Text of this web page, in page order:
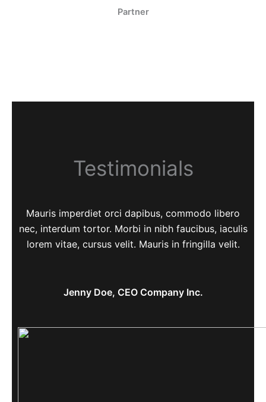
Partner
Testimonials
Mauris imperdiet orci dapibus, commodo libero
nec, interdum tortor. Morbi in nibh faucibus, iaculis
lorem vitae, cursus velit. Mauris in fringilla velit.
Jenny Doe, CEO Company Inc.